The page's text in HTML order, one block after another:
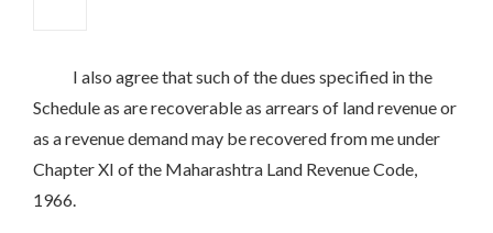
I also agree that such of the dues specified in the
Schedule as are recoverable as arrears of land revenue or
as a revenue demand may be recovered from me under
Chapter XI of the Maharashtra Land Revenue Code,
1966.